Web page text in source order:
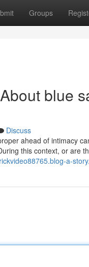
Groups
blue
Discuss
ahead of intimacy
this context, or are
a-